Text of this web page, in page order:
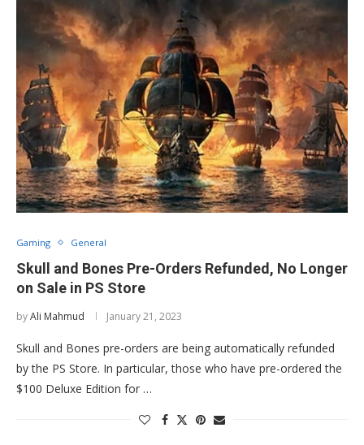
Gaming General
Skull and Bones Pre-Orders Refunded, No Longer
on Sale in PS Store
byAli Mahmud January 21, 2023
Skull and Bones pre-orders are being automatically refunded
by the PS Store. In particular, those who have pre-ordered the
$100 Deluxe Edition for …